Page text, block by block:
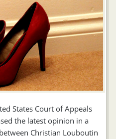
States Court of Appeals
the latest opinion in a
Christian Louboutin